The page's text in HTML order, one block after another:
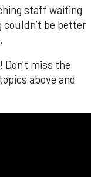
staff waiting
be better
Don't miss the
above and